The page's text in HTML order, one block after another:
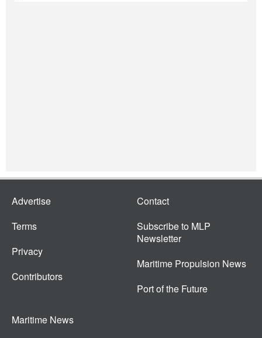
Advertise
Terms
Privacy
Contributors
Contact
Subscribe to MLP
Newsletter
Maritime Propulsion News
Port of the Future
Maritime News